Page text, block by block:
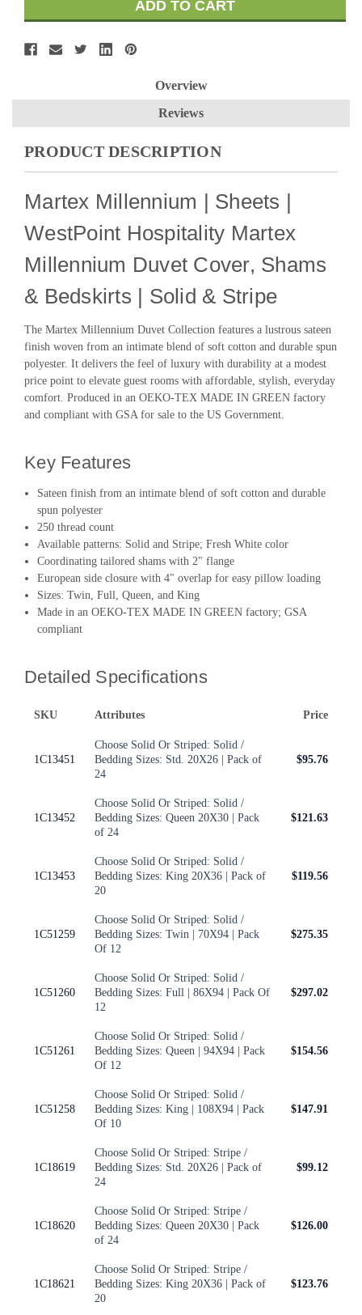
Overview
Reviews
PRODUCT DESCRIPTION
Martex Millennium | Sheets |
WestPoint Hospitality Martex
Millennium Duvet Cover, Shams
& Bedskirts | Solid & Stripe
The Martex Millennium Duvet Collection features a lustrous sateen
finish woven from an intimate blend of soft cotton and durable spun
polyester. It delivers the feel of luxury with durability at a modest
price point to elevate guest rooms with affordable, stylish, everyday
comfort. Produced in an OEKO-TEX MADE IN GREEN factory
and compliant with GSA for sale to the US Government.
Key Features
Sateen finish from an intimate blend of soft cotton and durable
spun polyester
250 thread count
Available patterns: Solid and Stripe; Fresh White color
Coordinating tailored shams with 2" flange
European side closure with 4" overlap for easy pillow loading
Sizes: Twin, Full, Queen, and King
Made in an OEKO-TEX MADE IN GREEN factory; GSA
compliant
Detailed Specifications
SKU Attributes Price
1C13451
Choose Solid Or Striped: Solid /
Bedding Sizes: Std. 20X26 | Pack of
24
$95.76
1C13452
Choose Solid Or Striped: Solid /
Bedding Sizes: Queen 20X30 | Pack
of 24
$121.63
1C13453
Choose Solid Or Striped: Solid /
Bedding Sizes: King 20X36 | Pack of
20
$119.56
1C51259
Choose Solid Or Striped: Solid /
Bedding Sizes: Twin | 70X94 | Pack
Of 12
$275.35
1C51260
Choose Solid Or Striped: Solid /
Bedding Sizes: Full | 86X94 | Pack Of
12
$297.02
1C51261
Choose Solid Or Striped: Solid /
Bedding Sizes: Queen | 94X94 | Pack
Of 12
$154.56
1C51258
Choose Solid Or Striped: Solid /
Bedding Sizes: King | 108X94 | Pack
Of 10
$147.91
1C18619
Choose Solid Or Striped: Stripe /
Bedding Sizes: Std. 20X26 | Pack of
24
$99.12
1C18620
Choose Solid Or Striped: Stripe /
Bedding Sizes: Queen 20X30 | Pack
of 24
$126.00
1C18621
Choose Solid Or Striped: Stripe /
Bedding Sizes: King 20X36 | Pack of
20
$123.76